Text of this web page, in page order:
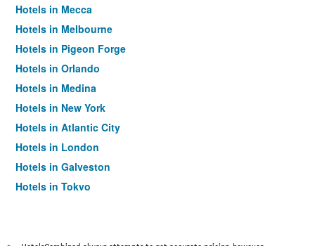
Hotels in Mecca
Hotels in Melbourne
Hotels in Pigeon Forge
Hotels in Orlando
Hotels in Medina
Hotels in New York
Hotels in Atlantic City
Hotels in London
Hotels in Galveston
Hotels in Tokyo